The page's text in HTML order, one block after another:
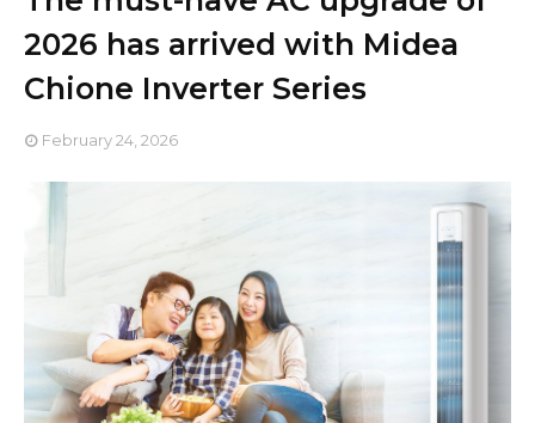
2026 has arrived with Midea
Chione Inverter Series
February 24, 2026